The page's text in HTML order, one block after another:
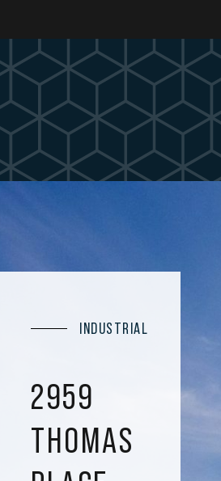
INDUSTRIAL
2959
THOMAS